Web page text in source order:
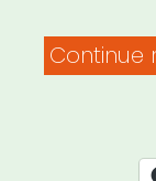
Continue